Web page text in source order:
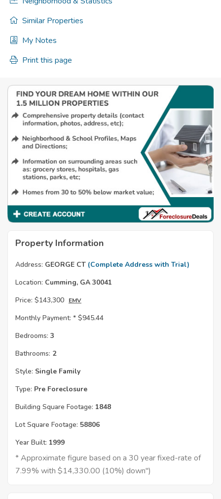
Similar Properties
My Notes
Print this page
Property Information
Address: GEORGE CT (Complete Address with Trial)
Location: Cumming, GA 30041
Price: $143,300 EMV
Monthly Payment: * $945.44
Bedrooms: 3
Bathrooms: 2
Style: Single Family
Type: Pre Foreclosure
Building Square Footage: 1848
Lot Square Footage: 58806
Year Built: 1999
* Approximate figure based on a 30 year fixed-rate of
7.99% with $14,330.00 (10%) down")